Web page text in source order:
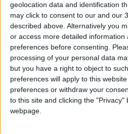
geolocation data and identification
may click to consent to our and our
described above. Alternatively you
or access more detailed information
preferences before consenting.
processing of your personal data
but you have a right to object to
preferences will apply to this
preferences or withdraw your
to this site and clicking the
webpage.
PRIVACY POLICY
TERMS OF USE
CODE OF CONDUCT
CONTACT US
CONTACT INFO